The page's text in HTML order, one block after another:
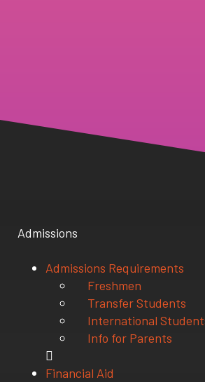
Admissions
Admissions Requirements
Freshmen
Transfer Students
International
Info for Parents
Financial Aid